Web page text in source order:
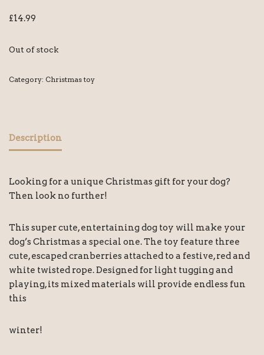
£14.99
Out of stock
Category: Christmas toy
Description
Looking for a unique Christmas gift for your dog?
Then look no further!
This super cute, entertaining dog toy will make your
dog’s Christmas a special one. The toy feature three
cute, escaped cranberries attached to a festive, red and
white twisted rope. Designed for light tugging and
playing, its mixed materials will provide endless fun
this
winter!